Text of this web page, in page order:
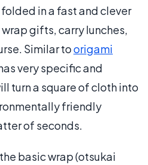
in a fast and clever
gifts, carry lunches,
Similar toorigami
very specific and
turn a square of cloth into
friendly
of seconds.
basic wrap (otsukai